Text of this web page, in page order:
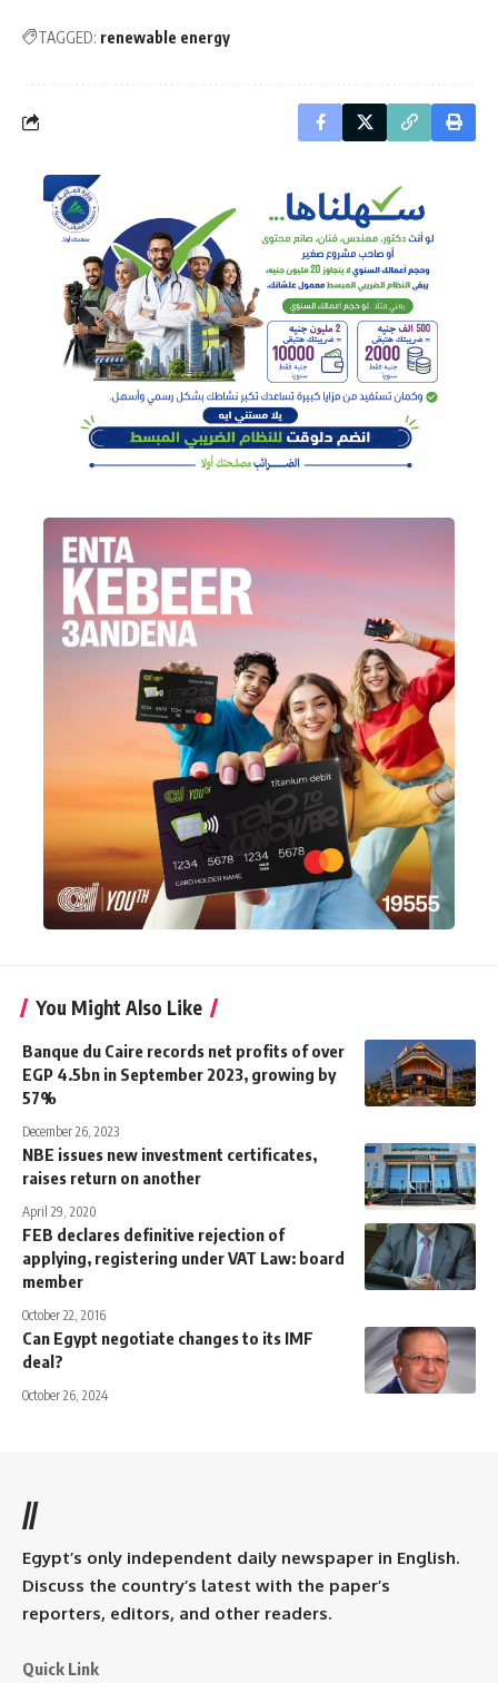
TAGGED: renewable energy
You Might Also Like
Banque du Caire records net profits of over
EGP 4.5bn in September 2023, growing by
57%
December 26, 2023
NBE issues new investment certificates,
raises return on another
April 29, 2020
FEB declares definitive rejection of
applying, registering under VAT Law: board
member
October 22, 2016
Can Egypt negotiate changes to its IMF
deal?
October 26, 2024
//
Egypt’s only independent daily newspaper in English.
Discuss the country’s latest with the paper’s
reporters, editors, and other readers.
Quick Link